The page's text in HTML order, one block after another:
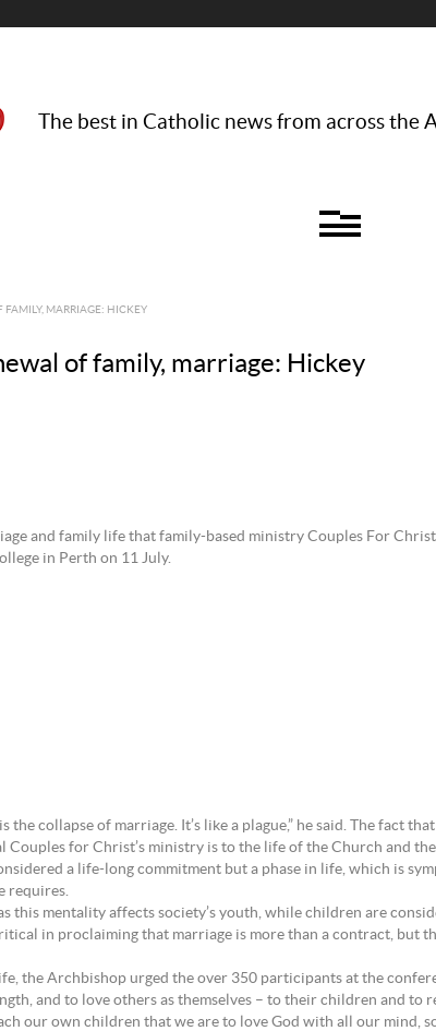
The best in Catholic news from across the
FAMILY, MARRIAGE: HICKEY
of family, marriage: Hickey
and family life that family-based ministry Couples For
in Perth on 11 July.
the collapse of marriage. It’s like a plague,” he said. The fact
Couples for Christ’s ministry is to the life of the Church and
a life-long commitment but a phase in life, which is
requires.
this mentality affects society’s youth, while children are
in proclaiming that marriage is more than a contract, but
the Archbishop urged the over 350 participants at the
and to love others as themselves – to their children and to
our own children that we are to love God with all our mind,